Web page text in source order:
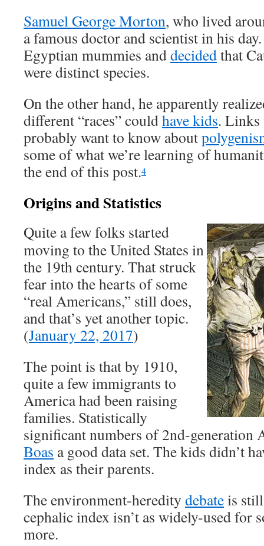
Samuel George Morton, who lived
a famous doctor and scientist in his
Egyptian mummies anddecidedthat
were distinct species.
On the other hand, he apparently
different “races” couldhave kids. Links
probably want to know about
some of what we’re learning of
the end of this post.4
Origins and Statistics
Quite a few folks started
moving to the United States in
the 19th century. That struck
fear into the hearts of some
“real Americans,” still does,
and that’s yet another topic.
(January 22, 2017)
The point is that by 1910,
quite a few immigrants to
America had been raising
families. Statistically
significant numbers of 2nd-generation
Boas a good data set. The kids didn’t
index as their parents.
The environment-heredity debateis
cephalic index isn’t as widely-used for
more.